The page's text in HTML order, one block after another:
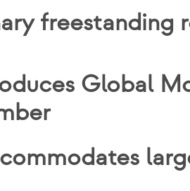
freestanding
Global